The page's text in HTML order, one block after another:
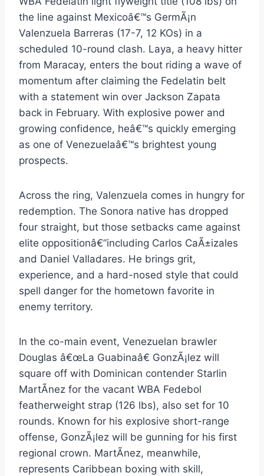
the line against Mexicoâ€™s GermÃ¡n
Valenzuela Barreras (17-7, 12 KOs) in a
scheduled 10-round clash. Laya, a heavy hitter
from Maracay, enters the bout riding a wave of
momentum after claiming the Fedelatin belt
with a statement win over Jackson Zapata
back in February. With explosive power and
growing confidence, heâ€™s quickly emerging
as one of Venezuelaâ€™s brightest young
prospects.
Across the ring, Valenzuela comes in hungry for
redemption. The Sonora native has dropped
four straight, but those setbacks came against
elite oppositionâ€”including Carlos CaÃ±izales
and Daniel Valladares. He brings grit,
experience, and a hard-nosed style that could
spell danger for the hometown favorite in
enemy territory.
In the co-main event, Venezuelan brawler
Douglas â€œLa Guabinaâ€ GonzÃ¡lez will
square off with Dominican contender Starlin
MartÃ­nez for the vacant WBA Fedebol
featherweight strap (126 lbs), also set for 10
rounds. Known for his explosive short-range
offense, GonzÃ¡lez will be gunning for his first
regional crown. MartÃ­nez, meanwhile,
represents Caribbean boxing with skill,